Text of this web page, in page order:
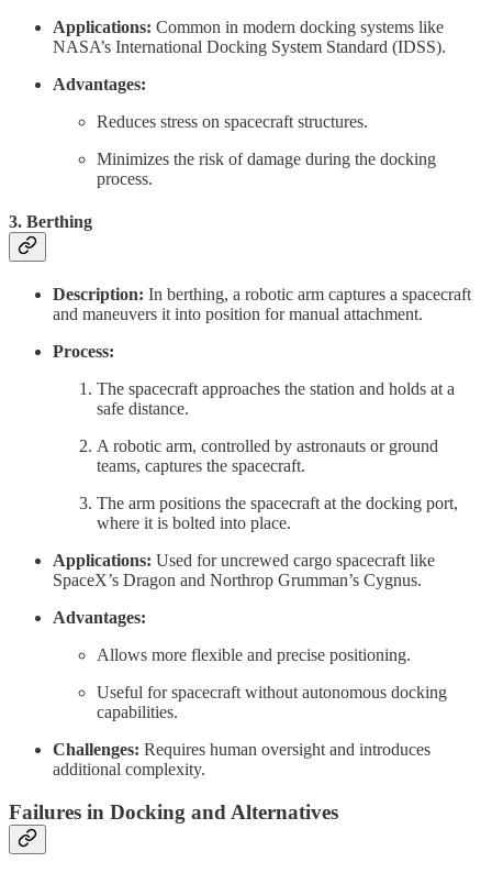
Applications: Common in modern docking systems like
NASA’s International Docking System Standard (IDSS).
Advantages:
Reduces stress on spacecraft structures.
Minimizes the risk of damage during the docking
process.
3. Berthing
Description: In berthing, a robotic arm captures a spacecraft
and maneuvers it into position for manual attachment.
Process:
The spacecraft approaches the station and holds at a
safe distance.
A robotic arm, controlled by astronauts or ground
teams, captures the spacecraft.
The arm positions the spacecraft at the docking port,
where it is bolted into place.
Applications: Used for uncrewed cargo spacecraft like
SpaceX’s Dragon and Northrop Grumman’s Cygnus.
Advantages:
Allows more flexible and precise positioning.
Useful for spacecraft without autonomous docking
capabilities.
Challenges: Requires human oversight and introduces
additional complexity.
Failures in Docking and Alternatives